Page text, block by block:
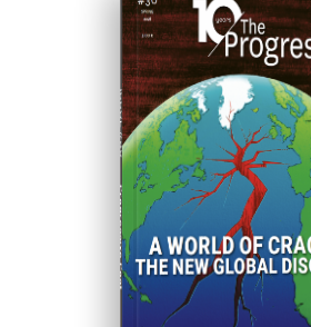
ISSUE #30
Progressive Post